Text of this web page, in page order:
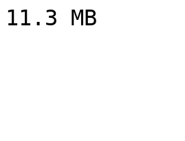
11.3 MB